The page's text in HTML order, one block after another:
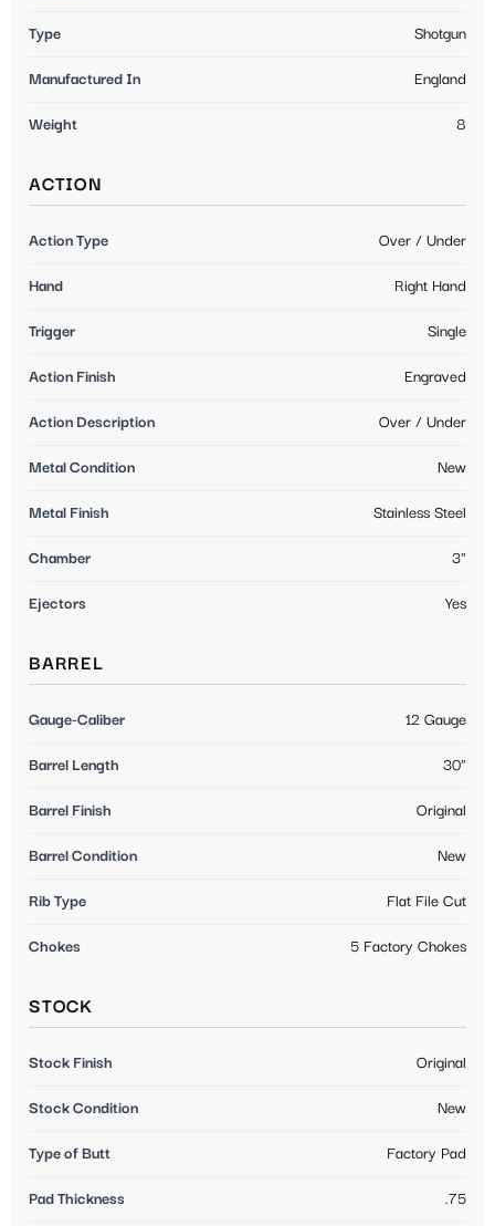
Type Shotgun
Manufactured In England
Weight 8
ACTION
Action Type Over / Under
Hand Right Hand
Trigger Single
Action Finish Engraved
Action Description Over / Under
Metal Condition New
Metal Finish Stainless Steel
Chamber 3"
Ejectors Yes
BARREL
Gauge-Caliber 12 Gauge
Barrel Length 30"
Barrel Finish Original
Barrel Condition New
Rib Type Flat File Cut
Chokes 5 Factory Chokes
STOCK
Stock Finish Original
Stock Condition New
Type of Butt Factory Pad
Pad Thickness .75